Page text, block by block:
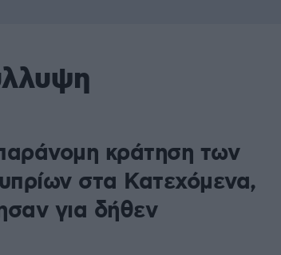
κράτηση των
στα Κατεχόμενα,
για δήθεν